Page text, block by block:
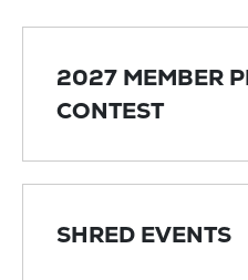
2027 MEMBER
CONTEST
SHRED EVENTS